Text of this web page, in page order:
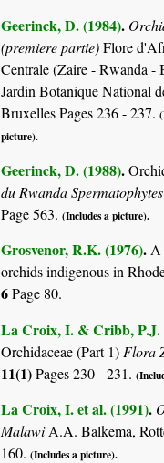
Geerinck, D. (1984).
(premiere partie)Flore
Centrale (Zaire - Rwanda -
Jardin Botanique National
Bruxelles Pages 236 - 237.
picture).
Geerinck, D. (1988).
du Rwanda
Page 563.(Includes a picture).
Grosvenor, R.K. (1976).A
orchids indigenous in
6Page 80.
La Croix, I. & Cribb, P.J.
Orchidaceae (Part 1) Flora
11(1)Pages 230 - 231.
La Croix, I. et al. (1991).
MalawiA.A. Balkema,
160.(Includes a picture).